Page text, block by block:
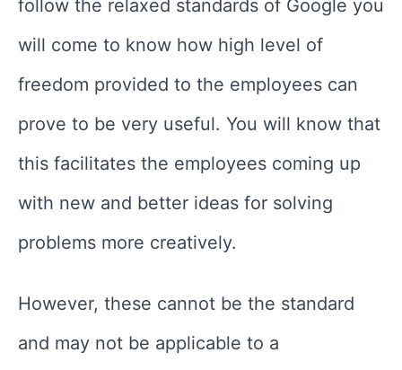
follow the relaxed standards of Google you
will come to know how high level of
freedom provided to the employees can
prove to be very useful. You will know that
this facilitates the employees coming up
with new and better ideas for solving
problems more creatively.
However, these cannot be the standard
and may not be applicable to a